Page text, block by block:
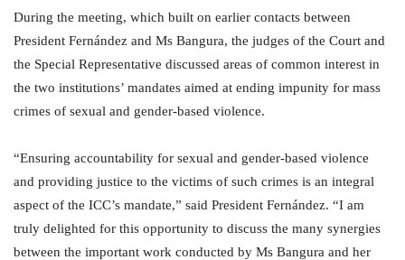
During the meeting, which built on earlier contacts between
President Fernández and Ms Bangura, the judges of the Court and
the Special Representative discussed areas of common interest in
the two institutions’ mandates aimed at ending impunity for mass
crimes of sexual and gender-based violence.
“Ensuring accountability for sexual and gender-based violence
and providing justice to the victims of such crimes is an integral
aspect of the ICC’s mandate,” said President Fernández. “I am
truly delighted for this opportunity to discuss the many synergies
between the important work conducted by Ms Bangura and her